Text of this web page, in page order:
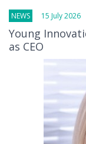
NEWS 15 July 2026
Young
as CEO